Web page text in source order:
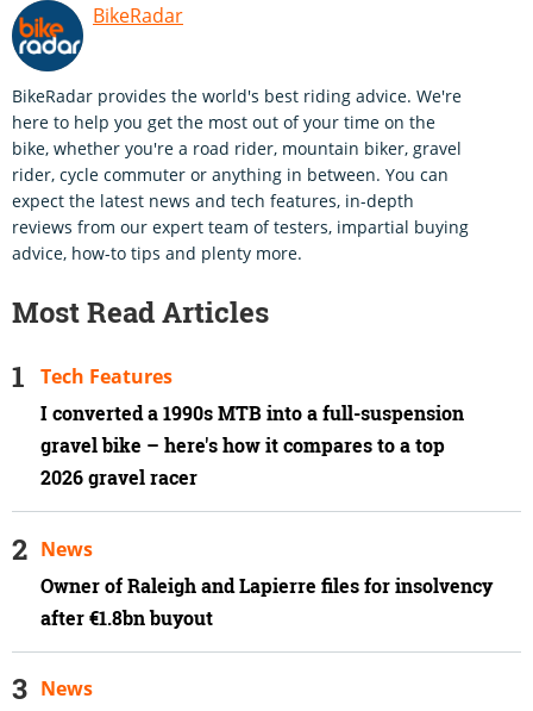
BikeRadar
BikeRadar provides the world's best riding advice. We're
here to help you get the most out of your time on the
bike, whether you're a road rider, mountain biker, gravel
rider, cycle commuter or anything in between. You can
expect the latest news and tech features, in-depth
reviews from our expert team of testers, impartial buying
advice, how-to tips and plenty more.
Most Read Articles
I converted a 1990s MTB into a full-suspension
gravel bike – here's how it compares to a top
2026 gravel racer
Tech Features
Owner of Raleigh and Lapierre files for insolvency
after €1.8bn buyout
News
News